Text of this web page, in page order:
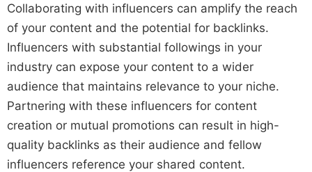
Collaborating with influencers can amplify the reach
of your content and the potential for backlinks.
Influencers with substantial followings in your
industry can expose your content to a wider
audience that maintains relevance to your niche.
Partnering with these influencers for content
creation or mutual promotions can result in high-
quality backlinks as their audience and fellow
influencers reference your shared content.